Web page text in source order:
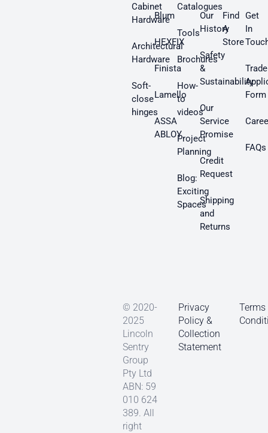
Cabinet
Hardware
Architectural
Hardware
Soft-
close
hinges
Blum
HEXFIX
Finista
Lamello
ASSA
ABLOY
Catalogues
Tools
Brochures
How-
to
videos
Project
Planning
Blog:
Exciting
Spaces
Our
History
Safety
&
Sustainability
Our
Service
Promise
Credit
Request
Shipping
and
Returns
Find
A
Store
Get
In
Trade
Form
FAQs
© 2020-
2025
Lincoln
Sentry
Group
Pty Ltd
ABN: 59
010 624
389. All
right
Privacy
Policy &
Collection
Statement
Terms